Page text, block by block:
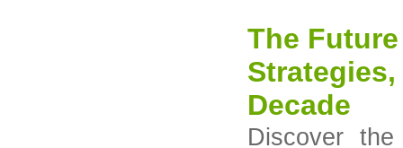
The
Decade
Discover